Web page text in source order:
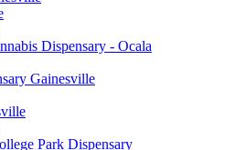
Dispensary - Ocala
Gainesville
Park Dispensary